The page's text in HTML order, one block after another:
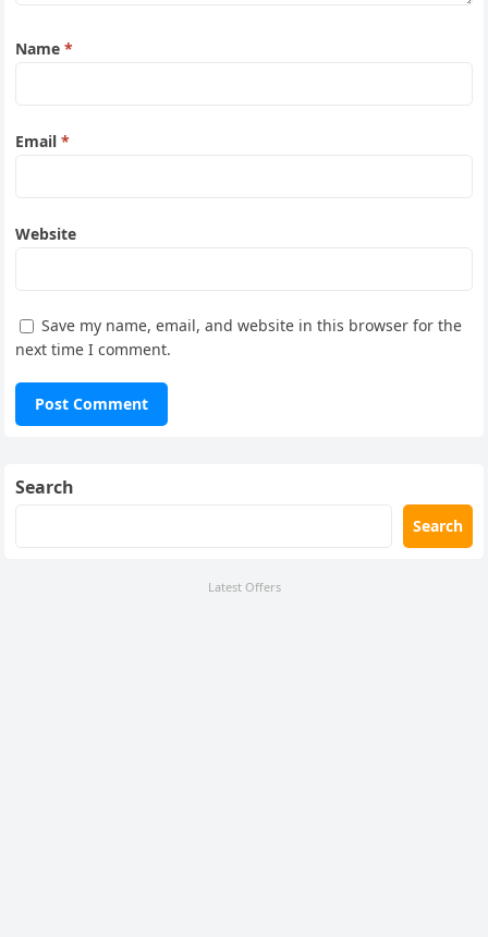
Name*
Email*
Website
Save my name, email, and website in this browser for the
next time I comment.
Search
Search
Latest Offers